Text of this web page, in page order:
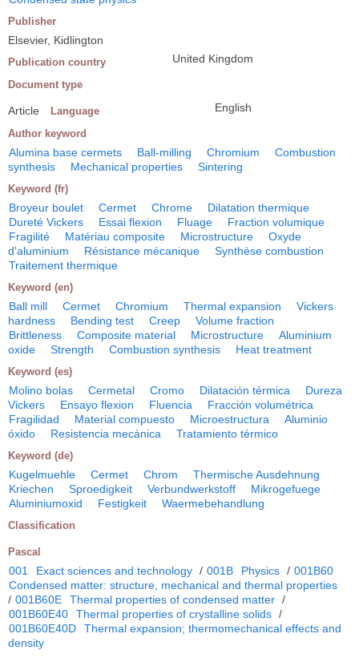
Publisher
Elsevier, Kidlington
Publication country United Kingdom
Document type
Article Language English
Author keyword
Alumina base cermets Ball-milling Chromium
Combustion
synthesis
Mechanical properties Sintering
Keyword (fr)
Broyeur boulet Cermet Chrome
Dilatation thermique
Dureté Vickers
Essai flexion Fluage
Fraction volumique
Fragilité
Matériau composite Microstructure
Oxyde
d'aluminium
Résistance mécanique
Synthèse combustion
Traitement thermique
Keyword (en)
Ball mill Cermet Chromium Thermal expansion
Vickers
hardness
Bending test Creep
Volume fraction
Brittleness
Composite material Microstructure
Aluminium
oxide
Strength Combustion synthesis Heat treatment
Keyword (es)
Molino bolas Cermetal Cromo Dilatación térmica
Dureza
Vickers
Ensayo flexion Fluencia
Fracción volumétrica
Fragilidad
Material compuesto Microestructura
Aluminio
óxido
Resistencia mecánica Tratamiento térmico
Keyword (de)
Kugelmuehle Cermet Chrom
Thermische Ausdehnung
Kriechen
Sproedigkeit Verbundwerkstoff
Mikrogefuege
Aluminiumoxid
Festigkeit Waermebehandlung
Classification
Pascal
001 Exact sciences and technology / 001B Physics / 001B60
Condensed matter: structure, mechanical and thermal properties
/ 001B60E Thermal properties of condensed matter /
001B60E40
Thermal properties of crystalline solids /
001B60E40D
Thermal expansion; thermomechanical effects and
density